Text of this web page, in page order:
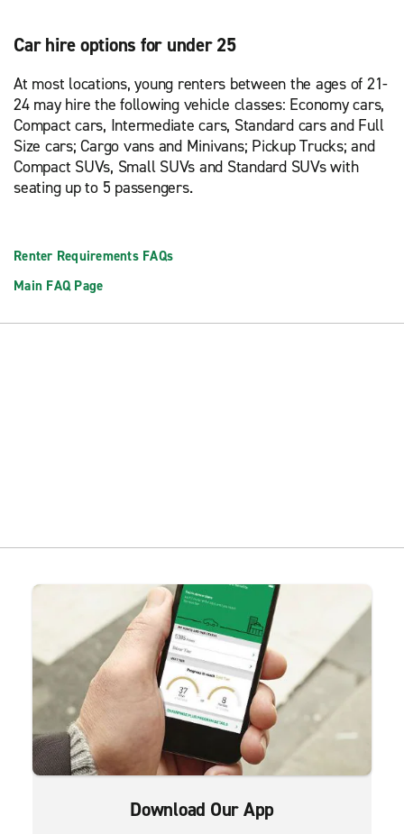
Car hire options for under 25
At most locations, young renters between the ages of 21-
24 may hire the following vehicle classes: Economy cars,
Compact cars, Intermediate cars, Standard cars and Full
Size cars; Cargo vans and Minivans; Pickup Trucks; and
Compact SUVs, Small SUVs and Standard SUVs with
seating up to 5 passengers.
Renter Requirements FAQs
Main FAQ Page
Download Our App